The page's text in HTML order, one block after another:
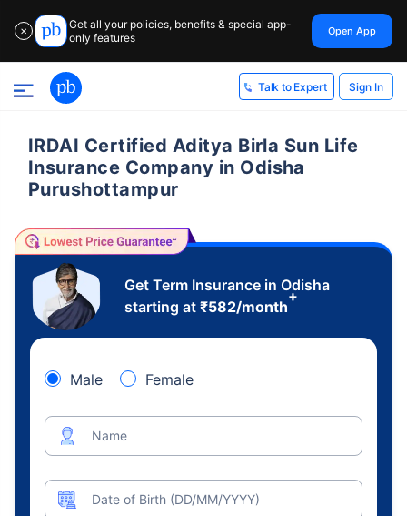
✕
Get all your policies, benefits & special app-
only features
Open App
Talk to Expert Sign In
IRDAI Certified Aditya Birla Sun Life
Insurance Company in Odisha
Purushottampur
Get Term Insurance in Odisha
starting at ₹582/month
+
Male Female
Name
Date of Birth (DD/MM/YYYY)